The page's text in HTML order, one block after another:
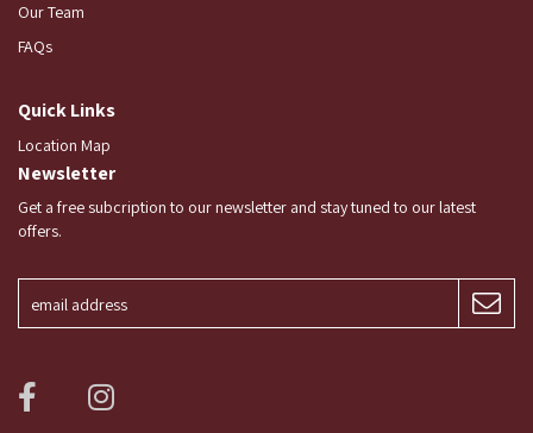
Our Team
FAQs
Quick Links
Location Map
Newsletter
Get a free subcription to our newsletter and stay tuned to our latest
offers.